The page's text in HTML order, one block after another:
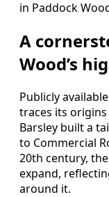
A
Wood’s
Publicly
traces its
Barsley built a
to Commercial
20th century,
expand,
around it.